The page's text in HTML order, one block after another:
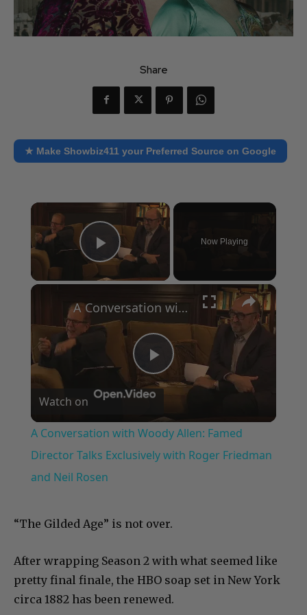
Share
★ Make Showbiz411 your Preferred Source on Google
×
Play Video
Now Playing
×
Play
Video
A Conversation with Woody Allen: Famed Director Talks Exclusively with Roger Friedman and Neil Rosen
Watch on
A Conversation with Woody Allen: Famed
Director Talks Exclusively with Roger Friedman
and Neil Rosen
“The Gilded Age” is not over.
After wrapping Season 2 with what seemed like
pretty final finale, the HBO soap set in New York
circa 1882 has been renewed.